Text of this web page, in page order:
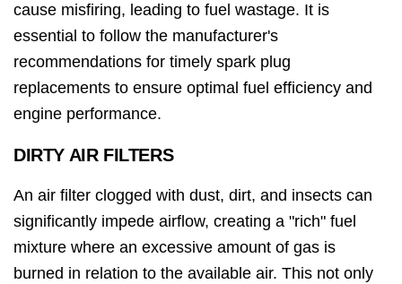
cause misfiring, leading to fuel wastage. It is
essential to follow the manufacturer's
recommendations for timely spark plug
replacements to ensure optimal fuel efficiency and
engine performance.
DIRTY AIR FILTERS
An air filter clogged with dust, dirt, and insects can
significantly impede airflow, creating a "rich" fuel
mixture where an excessive amount of gas is
burned in relation to the available air. This not only